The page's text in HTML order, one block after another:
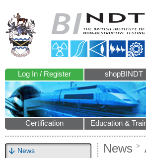
Log In / Register shopBINDT
Certification Education &
News News